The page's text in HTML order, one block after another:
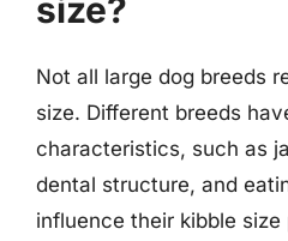
size?
Not all large dog breeds
size. Different breeds
characteristics, such as
dental structure, and
influence their kibble size